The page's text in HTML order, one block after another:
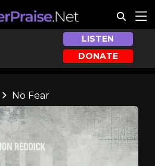
LISTEN
DONATE
No Fear